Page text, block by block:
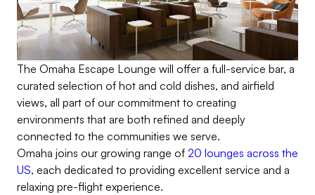
The Omaha Escape Lounge will offer a full-service bar, a
curated selection of hot and cold dishes, and airfield
views, all part of our commitment to creating
environments that are both refined and deeply
connected to the communities we serve.
Omaha joins our growing range of 20 lounges across the
US, each dedicated to providing excellent service and a
relaxing pre-flight experience.